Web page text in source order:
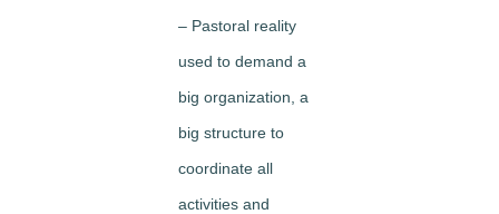
– Pastoral reality
used to demand a
big organization, a
big structure to
coordinate all
activities and